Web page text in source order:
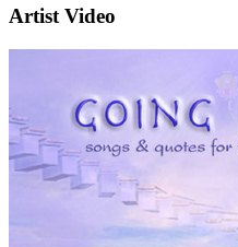
Artist Video